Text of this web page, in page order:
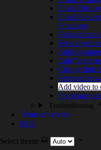
Email
Email
Providers
Set subject
Add
Add “view
Change link
Personalize
Add video to
Fix image
Troubleshooting
Terms of service
FAQ
Select theme